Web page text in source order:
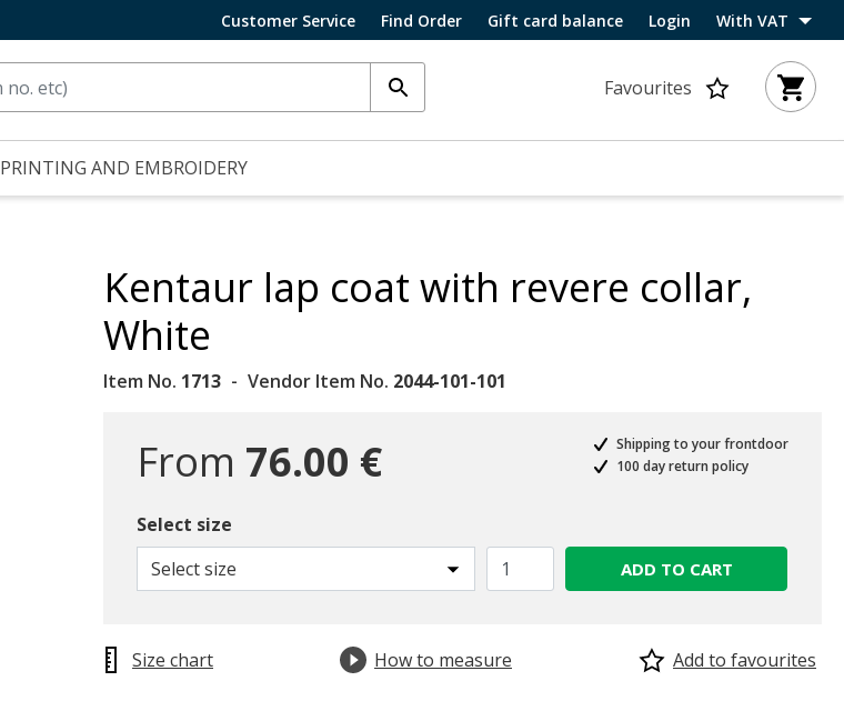
Customer Service Find Order Gift card balance Login With VAT
Favourites
PRINTING AND EMBROIDERY
Kentaur lap coat with revere collar,
White
Item No. 1713 Vendor Item No. 2044-101-101
From 76.00 €
Shipping to your frontdoor
100 day return policy
Select size
Select size
ADD TO CART
Size chart How to measure Add to favourites